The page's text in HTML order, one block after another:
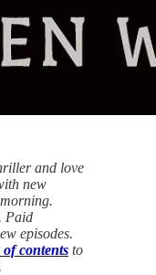
and love
new
Paid
episodes.
of contents to